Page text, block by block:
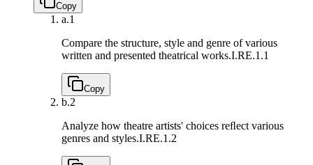
Copy
a.1
Compare the structure, style and genre of various
written and presented theatrical works.I.RE.1.1
Copy
b.2
Analyze how theatre artists' choices reﬂect various
genres and styles.I.RE.1.2